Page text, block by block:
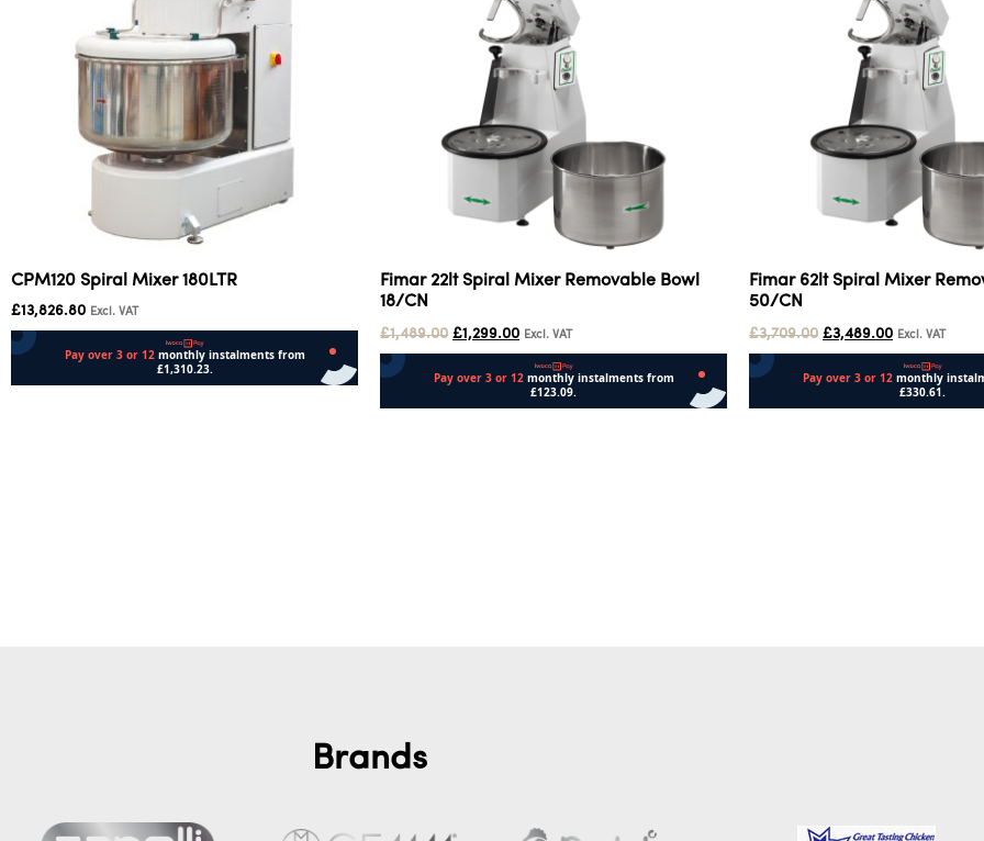
CPM120 Spiral Mixer 180LTR
£13,826.80 Excl. VAT
Fimar 22lt Spiral Mixer Removable Bowl
18/CN
£1,489.00 £1,299.00 Excl. VAT
Fimar 62lt Spiral Mixer
50/CN
£3,709.00 £3,489.00 Excl. VAT
Brands